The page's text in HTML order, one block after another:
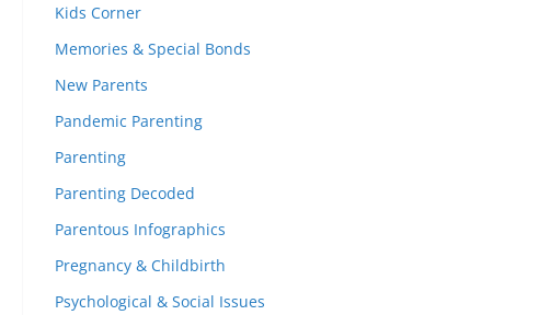
Kids Corner
Memories & Special Bonds
New Parents
Pandemic Parenting
Parenting
Parenting Decoded
Parentous Infographics
Pregnancy & Childbirth
Psychological & Social Issues